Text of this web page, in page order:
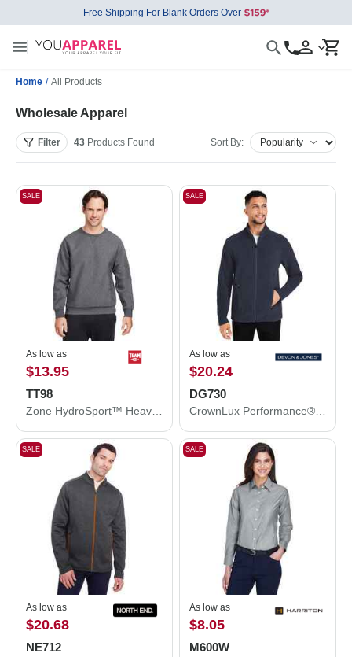
Free Shipping For Blank Orders Over
Home / All Products
Wholesale Apparel
Filter 43 Products Found Sort By:
SALE
As low as
$13.95
TT98
SALE
As low as
$20.24
DG730
SALE
As low as
$20.68
NE712
SALE
As low as
$8.05
M600W